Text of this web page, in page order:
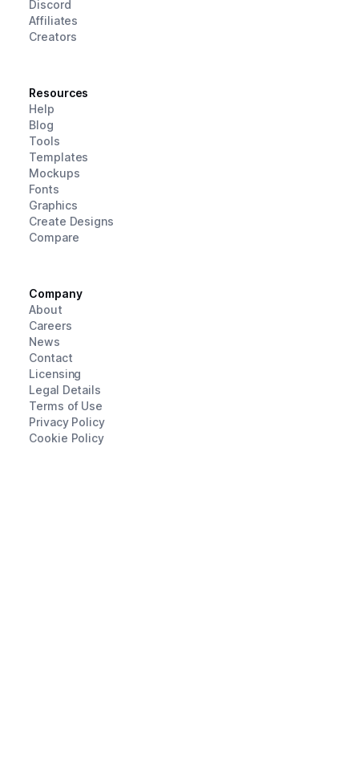
Discord
Affiliates
Creators
Resources
Help
Blog
Tools
Templates
Mockups
Fonts
Graphics
Create Designs
Compare
Company
About
Careers
News
Contact
Licensing
Legal Details
Terms of Use
Privacy Policy
Cookie Policy